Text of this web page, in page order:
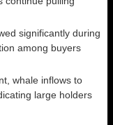
significantly during
among buyers
whale inflows to
large holders